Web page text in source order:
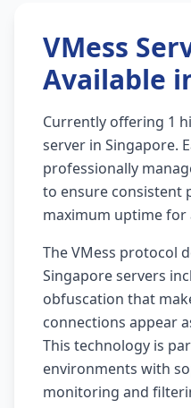
VMess
Available
Currently offering 1
server in Singapore.
professionally
to ensure consistent
maximum uptime for
The VMess protocol
Singapore servers
obfuscation that
connections appear
This technology is
environments with
monitoring and